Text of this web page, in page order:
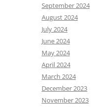
September 2024
August 2024
July 2024
June 2024
May 2024
April 2024
March 2024
December 2023
November 2023